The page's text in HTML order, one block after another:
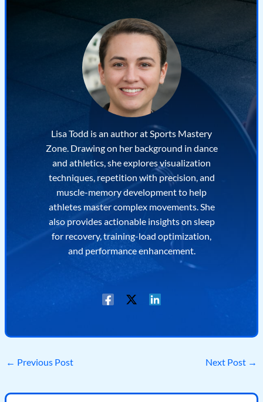
Lisa Todd is an author at Sports Mastery
Zone. Drawing on her background in dance
and athletics, she explores visualization
techniques, repetition with precision, and
muscle-memory development to help
athletes master complex movements. She
also provides actionable insights on sleep
for recovery, training-load optimization,
and performance enhancement.
← Previous Post Next Post →